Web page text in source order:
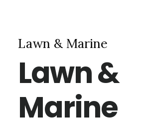
Lawn & Marine
Lawn &
Marine